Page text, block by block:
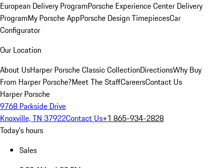
European Delivery ProgramPorsche Experience Center Delivery
ProgramMy Porsche AppPorsche Design TimepiecesCar
Configurator
Our Location
About UsHarper Porsche Classic CollectionDirectionsWhy Buy
From Harper Porsche?Meet The StaffCareersContact Us
Harper Porsche
9768 Parkside Drive
Knoxville, TN 37922Contact Us+1 865-934-2828
Today's hours
Sales